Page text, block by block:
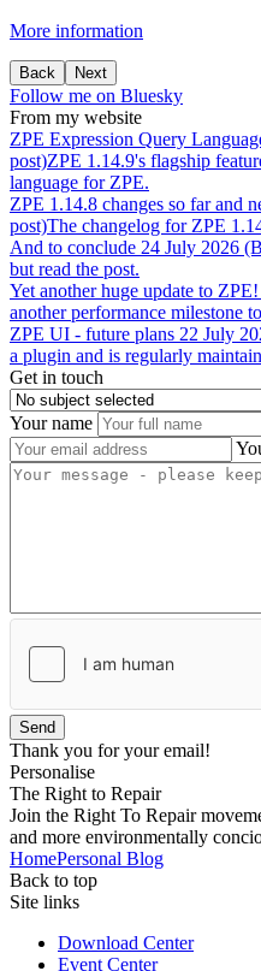
More information
Back Next
Follow me on Bluesky
From my website
ZPE Expression Query
post)ZPE 1.14.9's flagship
language for ZPE.
ZPE 1.14.8 changes so far and
post)The changelog for ZPE
And to conclude 24 July 2026
but read the post.
Yet another huge update to ZPE!
another performance milestone
ZPE UI - future plans 22 July
a plugin and is regularly
Get in touch
Your name
Send
Thank you for your email!
Personalise
The Right to Repair
Join the Right To Repair
and more environmentally
HomePersonal Blog
Back to top
Site links
Download Center
Event Center